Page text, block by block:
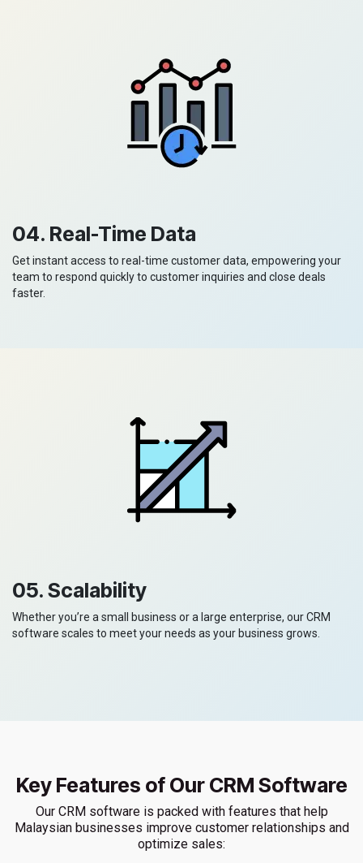
04. Real-Time Data
Get instant access to real-time customer data, empowering your
team to respond quickly to customer inquiries and close deals
faster.
05. Scalability
Whether you’re a small business or a large enterprise, our CRM
software scales to meet your needs as your business grows.
Key Features of Our CRM Software
Our CRM software is packed with features that help
Malaysian businesses improve customer relationships and
optimize sales: